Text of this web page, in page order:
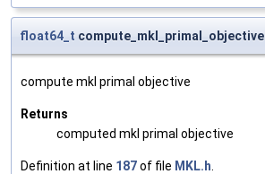
float64_t compute_mkl_primal_objective
compute mkl primal objective
Returns
computed mkl primal objective
Definition at line 187of file MKL.h